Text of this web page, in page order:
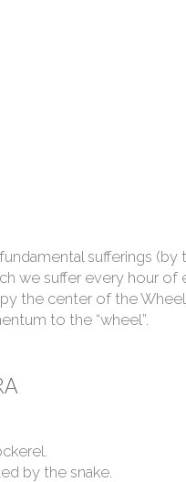
sufferings (by
we suffer every hour of
the center of the
to the “wheel”.
by the snake.